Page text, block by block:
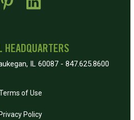
HEADQUARTERS
IL 60087 - 847.625.8600
of Use
Privacy Policy